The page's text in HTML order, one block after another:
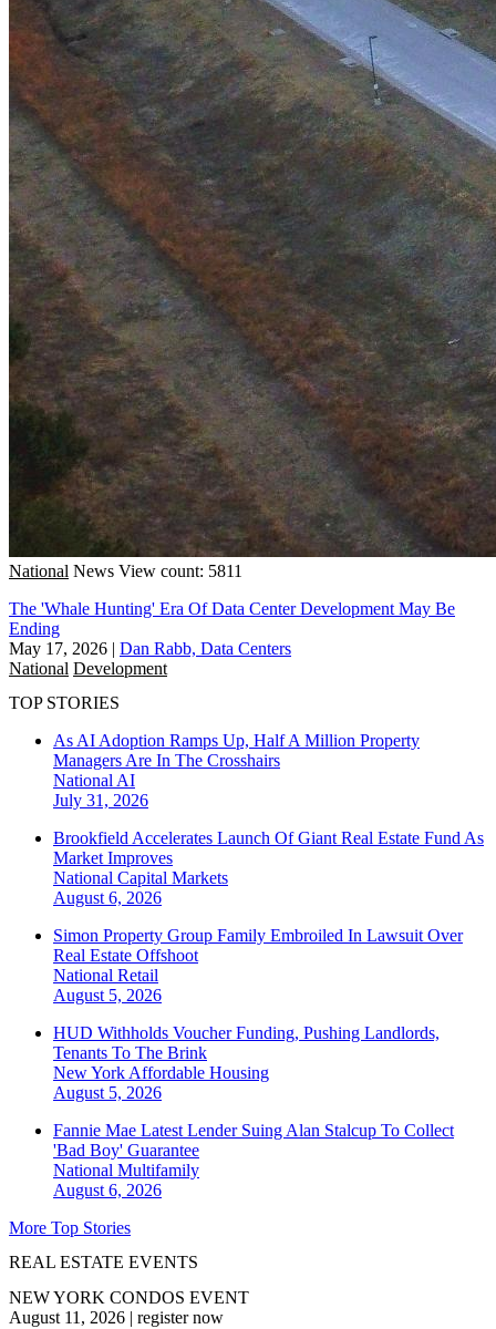
National News View count: 5811
The 'Whale Hunting' Era Of Data Center Development May Be
Ending
May 17, 2026 | Dan Rabb, Data Centers
National Development
TOP STORIES
As AI Adoption Ramps Up, Half A Million Property
Managers Are In The Crosshairs
National AI
July 31, 2026
Brookfield Accelerates Launch Of Giant Real Estate Fund As
Market Improves
National Capital Markets
August 6, 2026
Simon Property Group Family Embroiled In Lawsuit Over
Real Estate Offshoot
National Retail
August 5, 2026
HUD Withholds Voucher Funding, Pushing Landlords,
Tenants To The Brink
New York Affordable Housing
August 5, 2026
Fannie Mae Latest Lender Suing Alan Stalcup To Collect
'Bad Boy' Guarantee
National Multifamily
August 6, 2026
More Top Stories
REAL ESTATE EVENTS
NEW YORK CONDOS EVENT
August 11, 2026 | register now